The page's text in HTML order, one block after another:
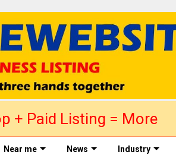
+ Paid Listing = More
today! +91 99875 88758
Near me News Industry